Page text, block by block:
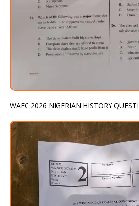
WAEC 2026 NIGERIAN HISTORY